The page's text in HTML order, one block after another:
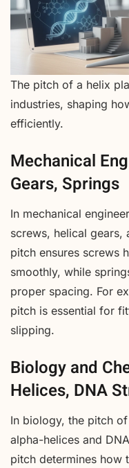
The pitch of a helix
industries, shaping
efficiently.
Mechanical
Gears, Springs
In mechanical
screws, helical gears,
pitch ensures screws
smoothly, while
proper spacing. For
pitch is essential for
slipping.
Biology and
Helices, DNA
In biology, the pitch
alpha-helices and
pitch determines how